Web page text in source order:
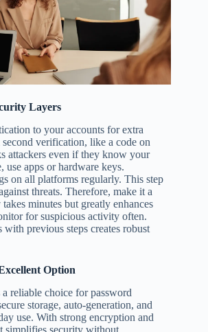
Layers
to your accounts for extra
verification, like a code on
attackers even if they know your
use apps or hardware keys.
on all platforms regularly. This step
threats. Therefore, make it a
minutes but greatly enhances
for suspicious activity often.
previous steps creates robust
Option
a reliable choice for password
storage, auto-generation, and
use. With strong encryption and
simplifies security without